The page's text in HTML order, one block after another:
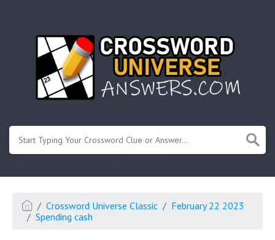
Crossword Universe Classic
February 22 2023
Spending cash